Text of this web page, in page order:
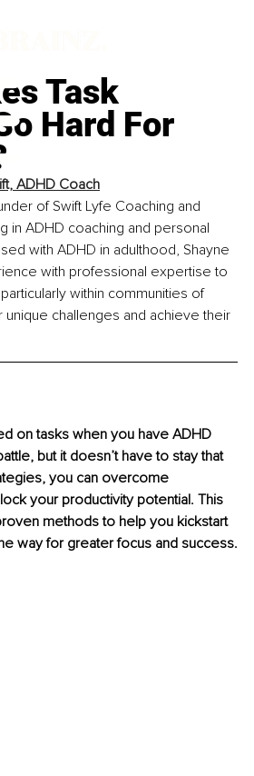
Task
Hard For
ADHD Coach
of Swift Lyfe Coaching and
in ADHD coaching and personal
with ADHD in adulthood, Shayne
with professional expertise to
within communities of
unique challenges and achieve their
on tasks when you have ADHD
but it doesn’t have to stay that
you can overcome
your productivity potential. This
methods to help you kickstart
way for greater focus and success.